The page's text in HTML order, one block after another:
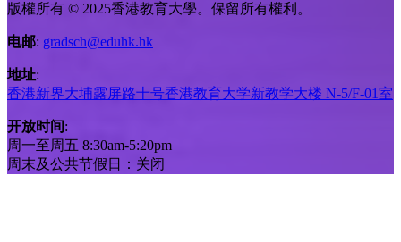
版權所有 © 2025香港教育大學。保留所有權利。
电邮: gradsch@eduhk.hk
地址:
香港新界大埔露屏路十号香港教育大学新教学大楼 N-5/F-01室
开放时间:
周一至周五 8:30am-5:20pm
周末及公共节假日：关闭